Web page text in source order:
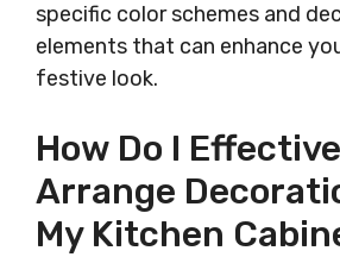
specific color schemes and
elements that can enhance
festive look.
How Do I
Arrange
My Kitchen